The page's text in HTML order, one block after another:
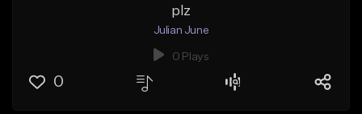
plz
Julian June
0 Plays
0